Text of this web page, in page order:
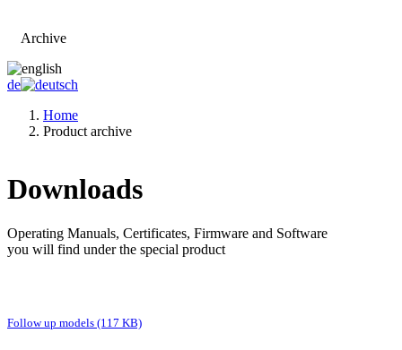
Archive
de
Home
Product archive
Downloads
Operating Manuals, Certificates, Firmware and Software
you will find under the special product
Follow up models (117 KB)